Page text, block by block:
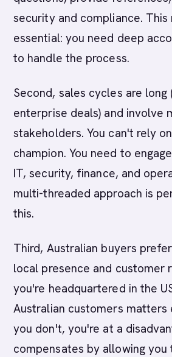
security and compliance. This
essential: you need deep
to handle the process.
Second, sales cycles are
enterprise deals) and involve
stakeholders. You can't rely
champion. You need to
IT, security, finance, and
multi-threaded approach is
this.
Third, Australian buyers
local presence and customer
you're headquartered in the
Australian customers matters
you don't, you're at a
compensates by allowing